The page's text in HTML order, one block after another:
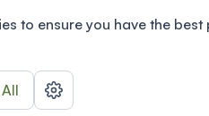
to ensure you have the best